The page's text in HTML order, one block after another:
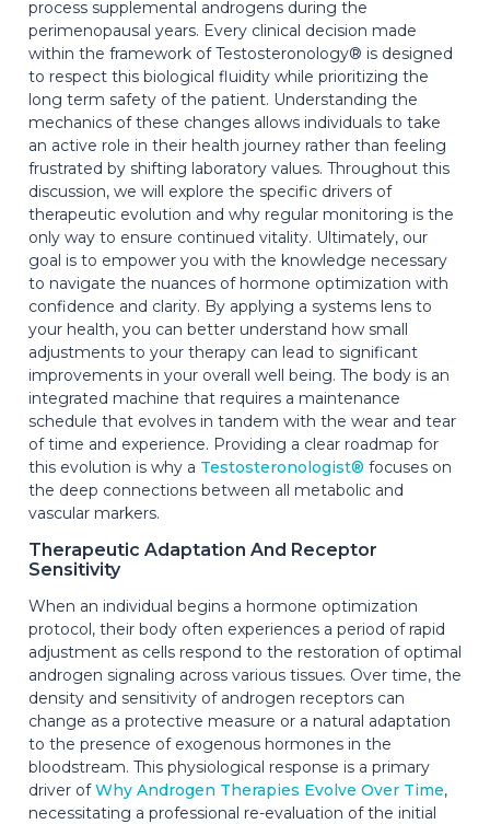
process supplemental androgens during the
perimenopausal years. Every clinical decision made
within the framework of Testosteronology® is designed
to respect this biological fluidity while prioritizing the
long term safety of the patient. Understanding the
mechanics of these changes allows individuals to take
an active role in their health journey rather than feeling
frustrated by shifting laboratory values. Throughout this
discussion, we will explore the specific drivers of
therapeutic evolution and why regular monitoring is the
only way to ensure continued vitality. Ultimately, our
goal is to empower you with the knowledge necessary
to navigate the nuances of hormone optimization with
confidence and clarity. By applying a systems lens to
your health, you can better understand how small
adjustments to your therapy can lead to significant
improvements in your overall well being. The body is an
integrated machine that requires a maintenance
schedule that evolves in tandem with the wear and tear
of time and experience. Providing a clear roadmap for
this evolution is why a Testosteronologist® focuses on
the deep connections between all metabolic and
vascular markers.
Therapeutic Adaptation And Receptor
Sensitivity
When an individual begins a hormone optimization
protocol, their body often experiences a period of rapid
adjustment as cells respond to the restoration of optimal
androgen signaling across various tissues. Over time, the
density and sensitivity of androgen receptors can
change as a protective measure or a natural adaptation
to the presence of exogenous hormones in the
bloodstream. This physiological response is a primary
driver ofWhy Androgen Therapies Evolve Over Time,
necessitating a professional re-evaluation of the initial